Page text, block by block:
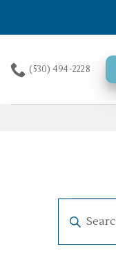
(530) 494-2228
for
Search
Enter
Keyword.
Search